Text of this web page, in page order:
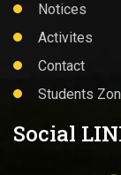
Notices
Activites
Contact
Students
Social